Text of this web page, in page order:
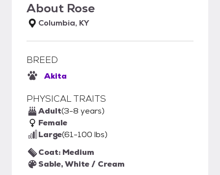
About Rose
Columbia, KY
BREED
Akita
PHYSICAL TRAITS
Adult(3-8 years)
Female
Large(61-100 lbs)
Coat: Medium
Sable, White / Cream